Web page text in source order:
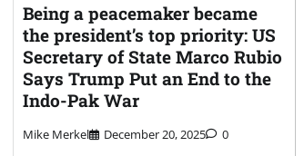
Being a peacemaker became
the president’s top priority: US
Secretary of State Marco Rubio
Says Trump Put an End to the
Indo-Pak War
Mike Merkel December 20, 2025 0